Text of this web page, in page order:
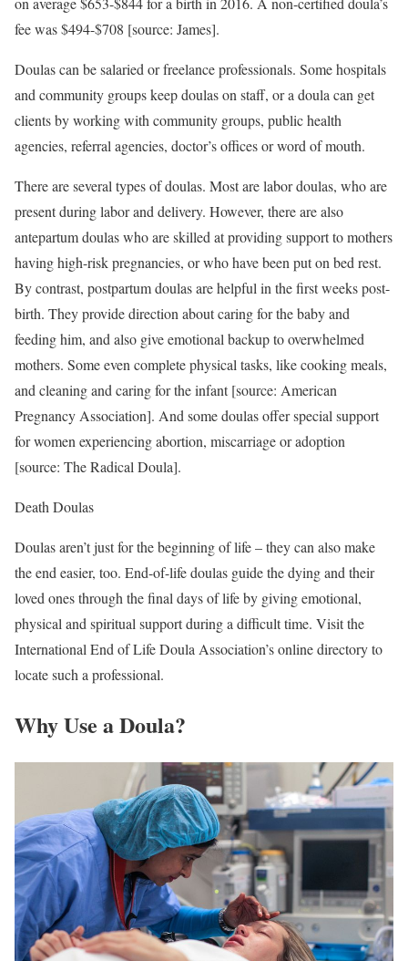
fee was $494-$708 [source: James].
Doulas can be salaried or freelance professionals. Some hospitals
and community groups keep doulas on staff, or a doula can get
clients by working with community groups, public health
agencies, referral agencies, doctor’s offices or word of mouth.
There are several types of doulas. Most are labor doulas, who are
present during labor and delivery. However, there are also
antepartum doulas who are skilled at providing support to mothers
having high-risk pregnancies, or who have been put on bed rest.
By contrast, postpartum doulas are helpful in the first weeks post-
birth. They provide direction about caring for the baby and
feeding him, and also give emotional backup to overwhelmed
mothers. Some even complete physical tasks, like cooking meals,
and cleaning and caring for the infant [source: American
Pregnancy Association]. And some doulas offer special support
for women experiencing abortion, miscarriage or adoption
[source: The Radical Doula].
Death Doulas
Doulas aren’t just for the beginning of life – they can also make
the end easier, too. End-of-life doulas guide the dying and their
loved ones through the final days of life by giving emotional,
physical and spiritual support during a difficult time. Visit the
International End of Life Doula Association’s online directory to
locate such a professional.
Why Use a Doula?